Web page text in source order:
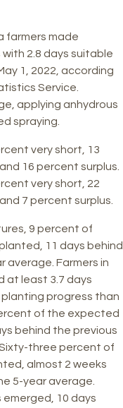
farmers made
2.8 days suitable
1, 2022, according
Service.
applying anhydrous
spraying.
very short, 13
16 percent surplus.
very short, 22
7 percent surplus.
9 percent of
11 days behind
average. Farmers in
at least 3.7 days
progress than
of the expected
behind the previous
three percent of
almost 2 weeks
5-year average.
10 days